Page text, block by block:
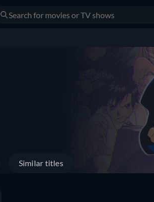
Similar titles